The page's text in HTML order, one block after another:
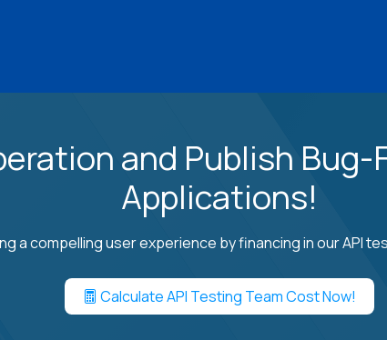
and Publish
Applications!
a compelling user experience by financing in our API
Calculate API Testing Team Cost Now!